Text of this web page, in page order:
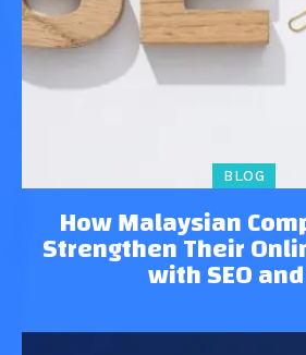
BLOG
How Malaysian
Strengthen Their
with SEO